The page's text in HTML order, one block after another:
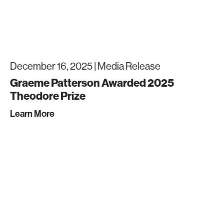
December 16, 2025 | Media Release
Graeme Patterson Awarded 2025
Theodore Prize
Learn More